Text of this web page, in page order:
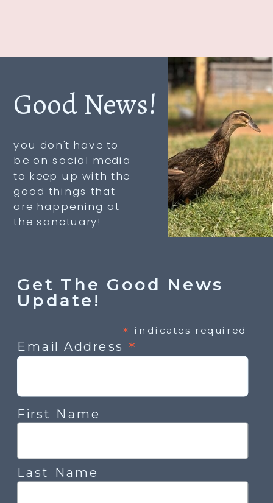
Good News!
you don't have to
be on social media
to keep up with the
good things that
are happening at
the sanctuary!
Get The Good News
Update!
* indicates required
Email Address*
First Name
Last Name